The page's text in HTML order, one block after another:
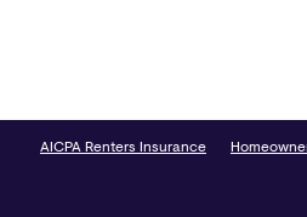
AICPA Renters Insurance